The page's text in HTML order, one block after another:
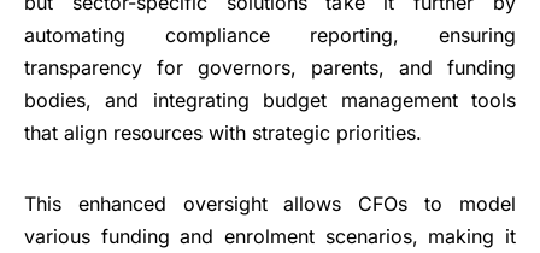
automating compliance reporting, ensuring
transparency for governors, parents, and funding
bodies, and integrating budget management tools
that align resources with strategic priorities.
This enhanced oversight allows CFOs to model
various funding and enrolment scenarios, making it